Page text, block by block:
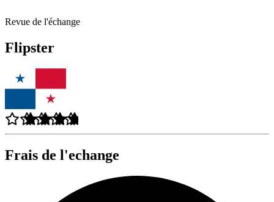
Revue de l'échange
Flipster
Frais de l'echange